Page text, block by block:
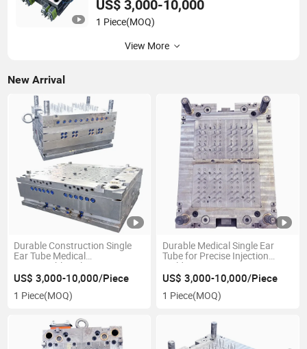
US$ 3,000-10,000
1 Piece(MOQ)
View More
New Arrival
Durable Construction Single
Ear Tube Medical
Consumables Plastic Injection
Mould
US$ 3,000-10,000/Piece
1 Piece(MOQ)
Durable Medical Single Ear
Tube for Precise Injection
Molding
US$ 3,000-10,000/Piece
1 Piece(MOQ)